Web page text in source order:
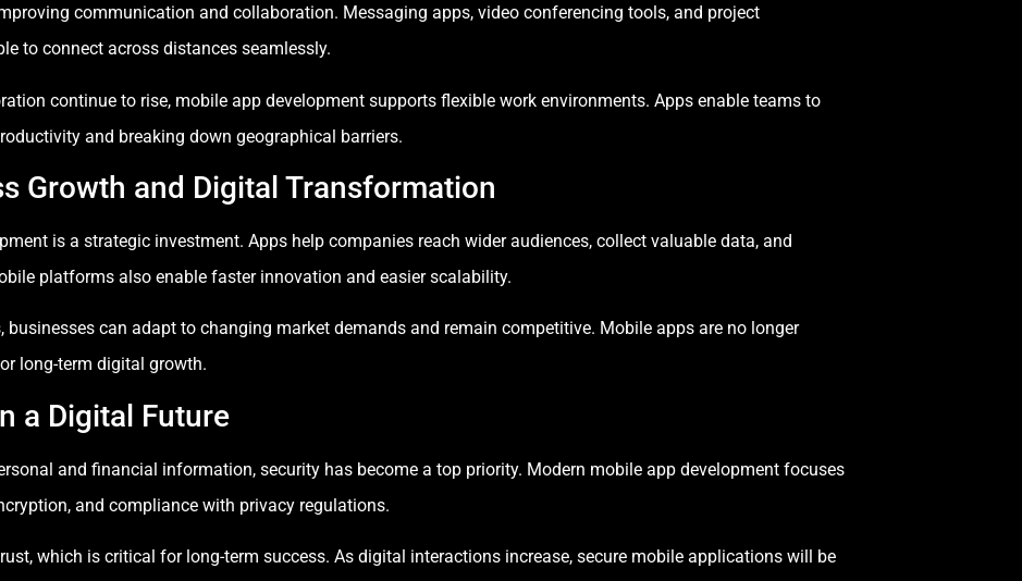
communication and collaboration. Messaging apps, video conferencing tools, and project
to connect across distances seamlessly.
continue to rise, mobile app development supports flexible work environments. Apps enable teams to
and breaking down geographical barriers.
Growth and Digital Transformation
is a strategic investment. Apps help companies reach wider audiences, collect valuable data, and
platforms also enable faster innovation and easier scalability.
businesses can adapt to changing market demands and remain competitive. Mobile apps are no longer
long-term digital growth.
a Digital Future
and financial information, security has become a top priority. Modern mobile app development focuses
and compliance with privacy regulations.
which is critical for long-term success. As digital interactions increase, secure mobile applications will be